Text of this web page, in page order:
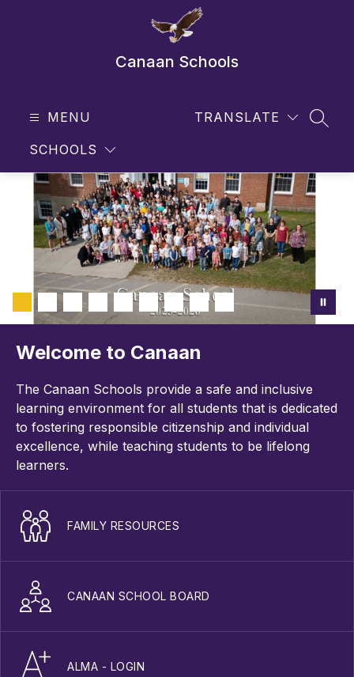
Canaan Schools
MENU
SCHOOLS
TRANSLATE
Welcome to Canaan
The Canaan Schools provide a safe and inclusive
learning environment for all students that is dedicated
to fostering responsible citizenship and individual
excellence, while teaching students to be lifelong
learners.
FAMILY RESOURCES
CANAAN SCHOOL BOARD
ALMA - LOGIN